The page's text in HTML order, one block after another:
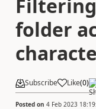
folder
Subscribe Like(0)
Posted on 4 Feb 2023